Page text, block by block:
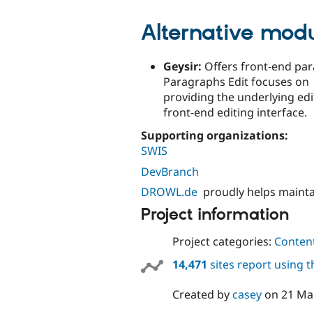
Alternative
Geysir: Offers front‑end
Paragraphs Edit focuses on
providing the underlying
front‑end editing interface.
Supporting organizations:
SWIS
DevBranch
DROWL.de proudly helps
Project information
Project categories:
14,471 sites report using
Created bycaseyon 21